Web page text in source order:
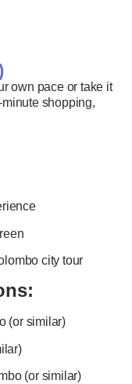
own pace or take it
shopping,
city tour
(or similar)
(or similar)